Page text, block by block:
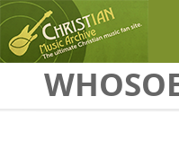
Skip to main content